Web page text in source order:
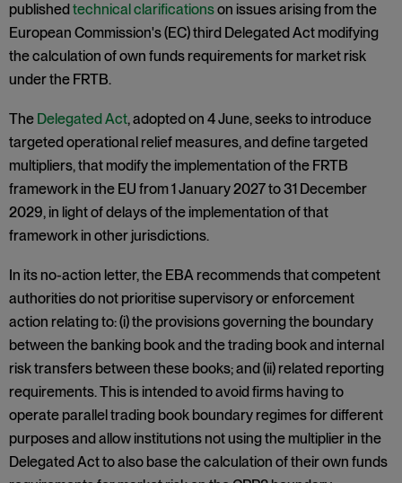
publishedtechnical clarificationson issues arising from the
European Commission's (EC) third Delegated Act modifying
the calculation of own funds requirements for market risk
under the FRTB.
The Delegated Act, adopted on 4 June, seeks to introduce
targeted operational relief measures, and define targeted
multipliers, that modify the implementation of the FRTB
framework in the EU from 1 January 2027 to 31 December
2029, in light of delays of the implementation of that
framework in other jurisdictions.
In its no-action letter, the EBA recommends that competent
authorities do not prioritise supervisory or enforcement
action relating to: (i) the provisions governing the boundary
between the banking book and the trading book and internal
risk transfers between these books; and (ii) related reporting
requirements. This is intended to avoid firms having to
operate parallel trading book boundary regimes for different
purposes and allow institutions not using the multiplier in the
Delegated Act to also base the calculation of their own funds